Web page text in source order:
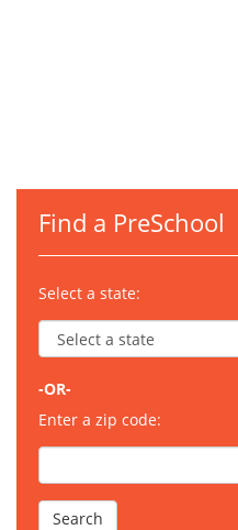
Find a PreSchool
Select a state:
-OR-
Enter a zip code: